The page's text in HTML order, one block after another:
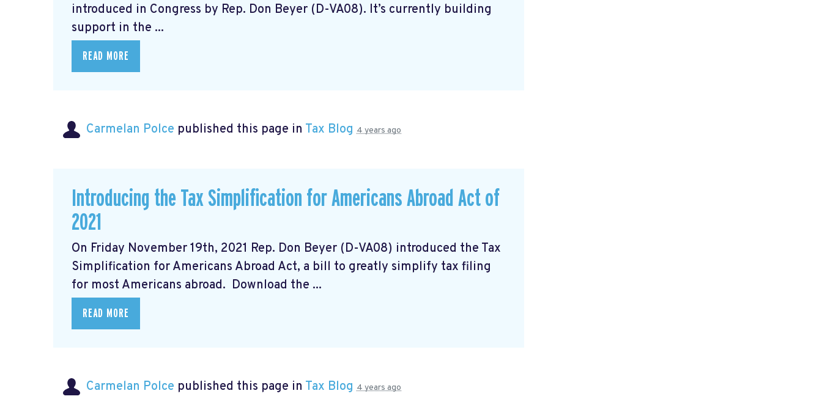
introduced in Congress by Rep. Don Beyer (D-VA08). It’s currently building
support in the ...
READ MORE
Carmelan Polce published this page in Tax Blog 4 years ago
Introducing the Tax Simplification for Americans Abroad Act of
2021
On Friday November 19th, 2021 Rep. Don Beyer (D-VA08) introduced the Tax
Simplification for Americans Abroad Act, a bill to greatly simplify tax filing
for most Americans abroad. Download the ...
READ MORE
Carmelan Polce published this page in Tax Blog 4 years ago